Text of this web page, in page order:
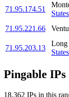
71.95.174.51
States
71.95.221.66
71.95.203.13
Long
States
Pingable IPs
18,362 IPs in this